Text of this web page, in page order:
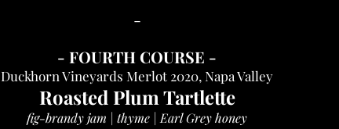
-
- FOURTH COURSE -
Duckhorn Vineyards Merlot 2020, Napa Valley
Roasted Plum Tartlette
fig-brandy jam | thyme | Earl Grey honey